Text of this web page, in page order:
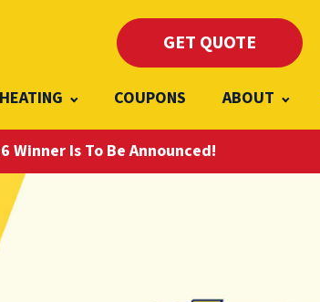
GET QUOTE
HEATING COUPONS ABOUT
Winner Is To Be Announced!